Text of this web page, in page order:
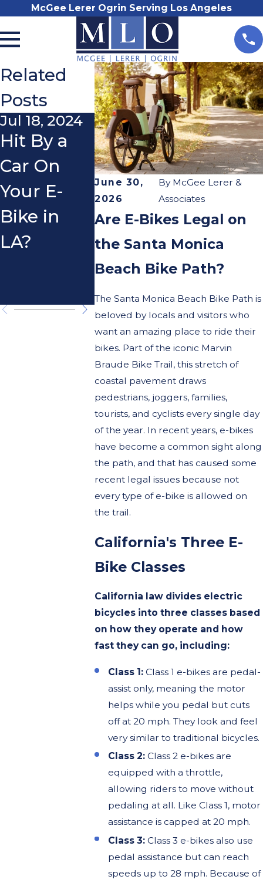
McGee Lerer Ogrin Serving Los Angeles
June 30,
2026
By McGee Lerer &
Associates
Are E-Bikes Legal on
the Santa Monica
Beach Bike Path?
The Santa Monica Beach Bike Path is
beloved by locals and visitors who
want an amazing place to ride their
bikes. Part of the iconic Marvin
Braude Bike Trail, this stretch of
coastal pavement draws
pedestrians, joggers, families,
tourists, and cyclists every single day
of the year. In recent years, e-bikes
have become a common sight along
the path, and that has caused some
recent legal issues because not
every type of e-bike is allowed on
the trail.
California's Three E-
Bike Classes
California law divides electric
bicycles into three classes based
on how they operate and how
fast they can go, including:
Class 1:Class 1 e-bikes are pedal-
assist only, meaning the motor
helps while you pedal but cuts
off at 20 mph. They look and feel
very similar to traditional bicycles.
Class 2:Class 2 e-bikes are
equipped with a throttle,
allowing riders to move without
pedaling at all. Like Class 1, motor
assistance is capped at 20 mph.
Class 3: Class 3 e-bikes also use
pedal assistance but can reach
speeds up to 28 mph. Because of
Related
Posts
Jul 18, 2024
Hit By a
Car On
Your E-
Bike in
LA?
Jul 18, 2024
Hit By a
Car On
Your E-
Bike in
Pasadena?
Nov 17,
E-bike
Right to
for
to E-